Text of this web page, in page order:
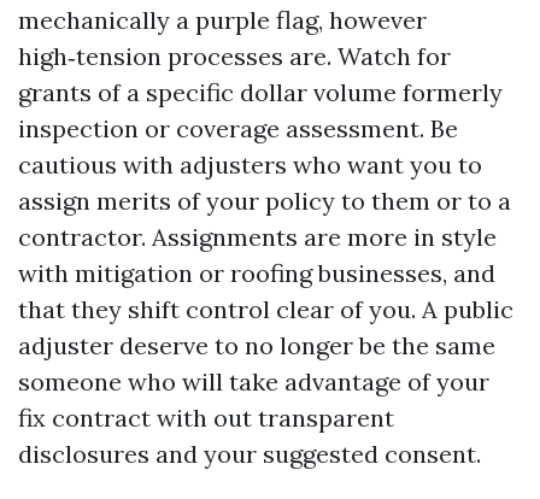
mechanically a purple flag, however
high‑tension processes are. Watch for
grants of a specific dollar volume formerly
inspection or coverage assessment. Be
cautious with adjusters who want you to
assign merits of your policy to them or to a
contractor. Assignments are more in style
with mitigation or roofing businesses, and
that they shift control clear of you. A public
adjuster deserve to no longer be the same
someone who will take advantage of your
fix contract with out transparent
disclosures and your suggested consent.